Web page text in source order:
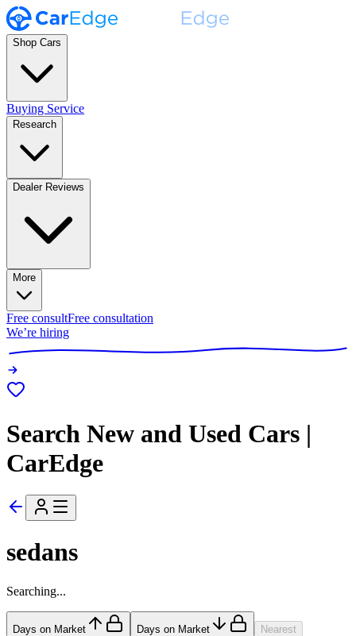
Shop Cars
Buying Service
Research
Dealer Reviews
More
Free consultFree consultation
We’re hiring
Search New and Used Cars |
CarEdge
sedans
Searching...
Days on Market Days on Market Nearest